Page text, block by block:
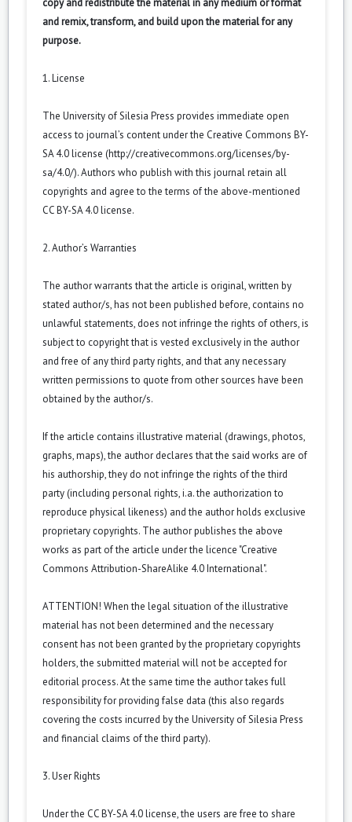
and remix, transform, and build upon the material for any
purpose.
1. License
The University of Silesia Press provides immediate open
access to journal’s content under the Creative Commons BY-
SA 4.0 license (http://creativecommons.org/licenses/by-
sa/4.0/). Authors who publish with this journal retain all
copyrights and agree to the terms of the above-mentioned
CC BY-SA 4.0 license.
2. Author’s Warranties
The author warrants that the article is original, written by
stated author/s, has not been published before, contains no
unlawful statements, does not infringe the rights of others, is
subject to copyright that is vested exclusively in the author
and free of any third party rights, and that any necessary
written permissions to quote from other sources have been
obtained by the author/s.
If the article contains illustrative material (drawings, photos,
graphs, maps), the author declares that the said works are of
his authorship, they do not infringe the rights of the third
party (including personal rights, i.a. the authorization to
reproduce physical likeness) and the author holds exclusive
proprietary copyrights. The author publishes the above
works as part of the article under the licence "Creative
Commons Attribution-ShareAlike 4.0 International".
ATTENTION! When the legal situation of the illustrative
material has not been determined and the necessary
consent has not been granted by the proprietary copyrights
holders, the submitted material will not be accepted for
editorial process. At the same time the author takes full
responsibility for providing false data (this also regards
covering the costs incurred by the University of Silesia Press
and financial claims of the third party).
3. User Rights
Under the CC BY-SA 4.0 license, the users are free to share